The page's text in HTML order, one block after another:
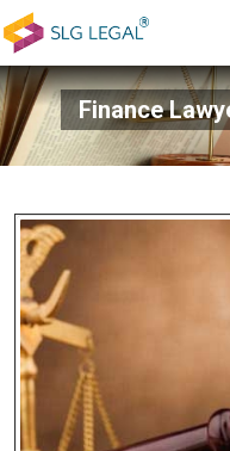
Finance